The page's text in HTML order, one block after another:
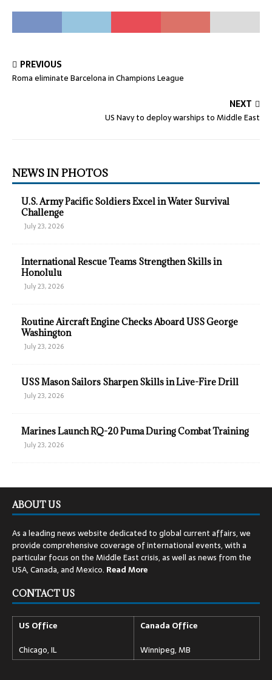
PREVIOUS
Roma eliminate Barcelona in Champions League
NEXT
US Navy to deploy warships to Middle East
NEWS IN PHOTOS
U.S. Army Pacific Soldiers Excel in Water Survival
Challenge
July 23, 2026
International Rescue Teams Strengthen Skills in
Honolulu
July 23, 2026
Routine Aircraft Engine Checks Aboard USS George
Washington
July 23, 2026
USS Mason Sailors Sharpen Skills in Live-Fire Drill
July 23, 2026
Marines Launch RQ-20 Puma During Combat Training
July 23, 2026
ABOUT US
As a leading news website dedicated to global current affairs, we
provide comprehensive coverage of international events, with a
particular focus on the Middle East crisis, as well as news from the
USA, Canada, and Mexico. ReadMore
CONTACT US
US Office
Chicago, IL
Canada Office
Winnipeg, MB